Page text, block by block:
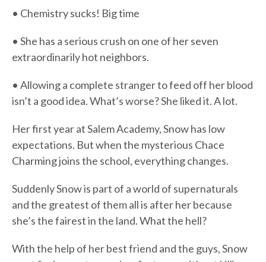
• Chemistry sucks! Big time
• She has a serious crush on one of her seven
extraordinarily hot neighbors.
• Allowing a complete stranger to feed off her blood
isn’t a good idea. What’s worse? She liked it. A lot.
Her first year at Salem Academy, Snow has low
expectations. But when the mysterious Chace
Charming joins the school, everything changes.
Suddenly Snow is part of a world of supernaturals
and the greatest of them all is after her because
she’s the fairest in the land. What the hell?
With the help of her best friend and the guys, Snow